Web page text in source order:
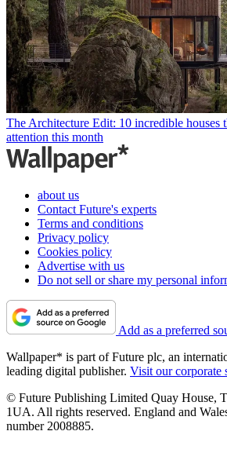
The Architecture Edit: 10 incredible houses
attention this month
about us
Contact Future's experts
Terms and conditions
Privacy policy
Cookies policy
Advertise with us
Do not sell or share my personal
Add as a preferred
Wallpaper* is part of Future plc, an
leading digital publisher. Visit our corporate
© Future Publishing Limited Quay House,
1UA. All rights reserved. England and
number 2008885.